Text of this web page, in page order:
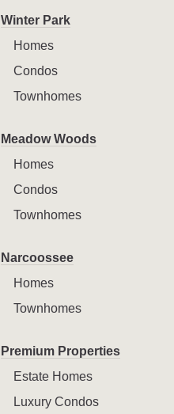
Winter Park
Homes
Condos
Townhomes
Meadow Woods
Homes
Condos
Townhomes
Narcoossee
Homes
Townhomes
Premium Properties
Estate Homes
Luxury Condos